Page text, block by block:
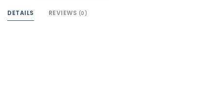
DETAILS REVIEWS (0)